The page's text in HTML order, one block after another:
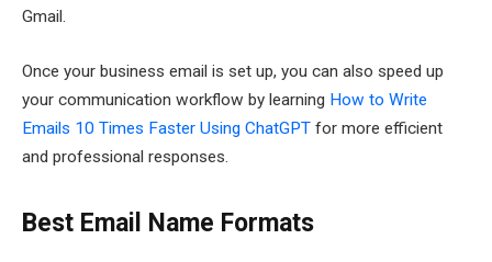
Gmail.
Once your business email is set up, you can also speed up
your communication workflow by learning How to Write
Emails 10 Times Faster Using ChatGPT for more efficient
and professional responses.
Best Email Name Formats